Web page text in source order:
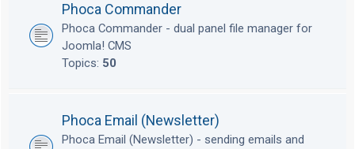
Phoca Commander
Phoca Commander - dual panel file manager for
Joomla! CMS
Topics: 50
Phoca Email (Newsletter)
Phoca Email (Newsletter) - sending emails and